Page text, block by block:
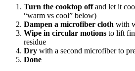
Turn the cooktop offand let it
“warm vs cool” below)
Dampen a microfiber cloth with
Wipe in circular motions to lift
residue
Dry with a second microfiber to
Done